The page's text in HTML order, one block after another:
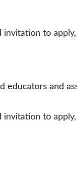
to
educators and
to